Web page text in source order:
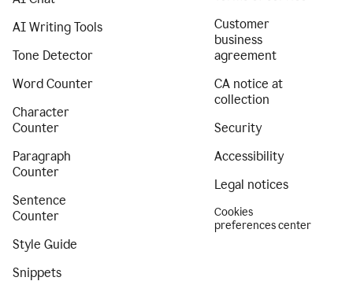
AI Writing Tools
Tone Detector
Word Counter
Character
Counter
Paragraph
Counter
Sentence
Counter
Style Guide
Snippets
Customer
business
agreement
CA notice at
collection
Security
Accessibility
Legal notices
Cookies
preferences center